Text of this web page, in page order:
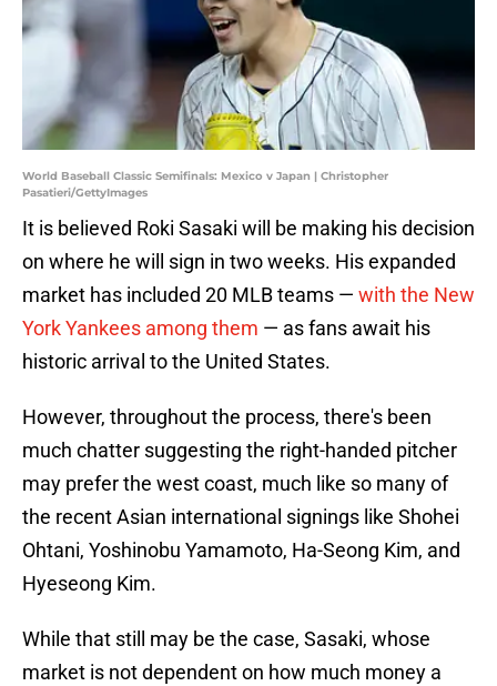
World Baseball Classic Semifinals: Mexico v Japan | Christopher
Pasatieri/GettyImages
It is believed Roki Sasaki will be making his decision
on where he will sign in two weeks. His expanded
market has included 20 MLB teams — with the New
York Yankees among them — as fans await his
historic arrival to the United States.
However, throughout the process, there's been
much chatter suggesting the right-handed pitcher
may prefer the west coast, much like so many of
the recent Asian international signings like Shohei
Ohtani, Yoshinobu Yamamoto, Ha-Seong Kim, and
Hyeseong Kim.
While that still may be the case, Sasaki, whose
market is not dependent on how much money a